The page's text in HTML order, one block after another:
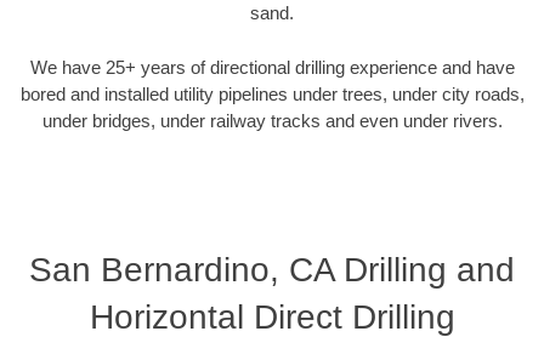
sand.
We have 25+ years of directional drilling experience and have
bored and installed utility pipelines under trees, under city roads,
under bridges, under railway tracks and even under rivers.
San Bernardino, CA Drilling and
Horizontal Direct Drilling